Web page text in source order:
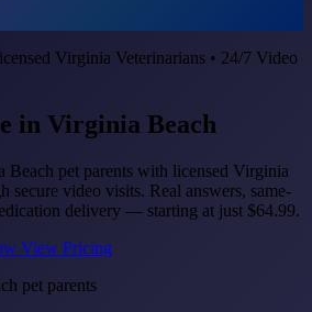
Virginia Veterinarians • 24/7 Video
in Virginia Beach
Beach pet parents with licensed Virginia
secure video visits. Real answers, same-
delivery — starting at just $64.99.
View Pricing
pet parents